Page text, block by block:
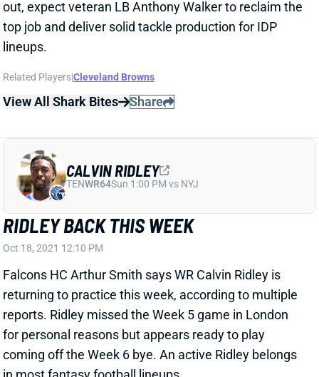
top job and deliver solid tackle production for IDP
lineups.
View All Shark Bites Share
RIDLEY BACK THIS WEEK
Oct 18, 2021 12:10 PM
Falcons HC Arthur Smith says WR Calvin Ridley is
returning to practice this week, according to multiple
reports. Ridley missed the Week 5 game in London
for personal reasons but appears ready to play
coming off the Week 6 bye. An active Ridley belongs
in most fantasy football lineups.
TENWR64Sun 1:00 PM vs NYJ